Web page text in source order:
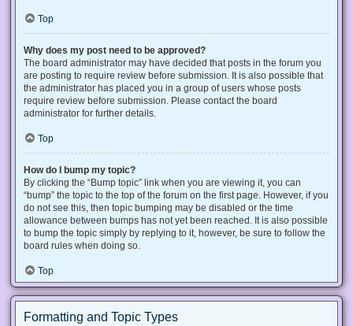
Top
Why does my post need to be approved?
The board administrator may have decided that posts in the forum you
are posting to require review before submission. It is also possible that
the administrator has placed you in a group of users whose posts
require review before submission. Please contact the board
administrator for further details.
Top
How do I bump my topic?
By clicking the “Bump topic” link when you are viewing it, you can
“bump” the topic to the top of the forum on the first page. However, if you
do not see this, then topic bumping may be disabled or the time
allowance between bumps has not yet been reached. It is also possible
to bump the topic simply by replying to it, however, be sure to follow the
board rules when doing so.
Top
Formatting and Topic Types